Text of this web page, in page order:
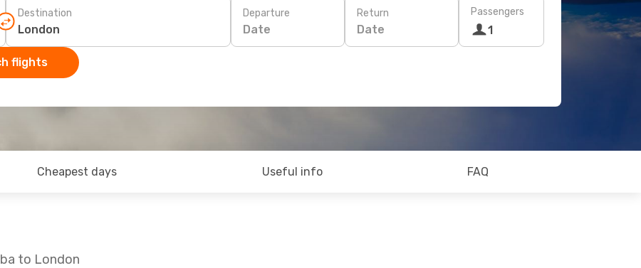
Destination Departure
Date
Return
Date
Passengers
1
flights
Cheapest days Useful info FAQ
to London